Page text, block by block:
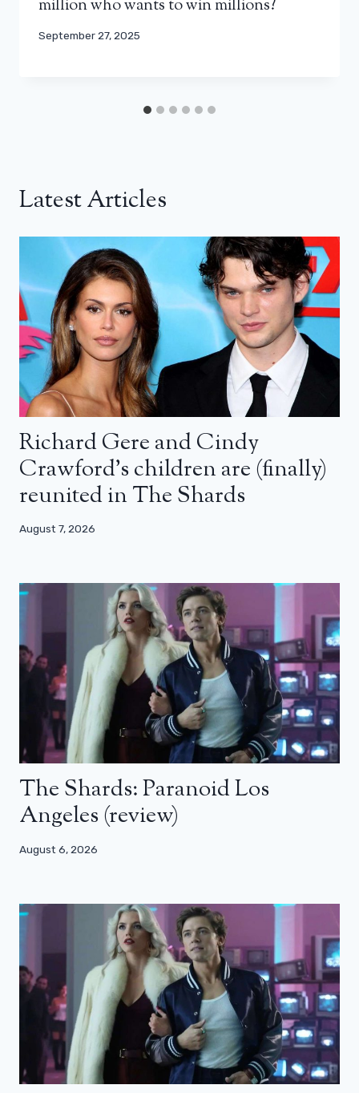
million who wants to win millions?
September 27, 2025
Latest Articles
Richard Gere and Cindy
Crawford’s children are (finally)
reunited in The Shards
August 7, 2026
The Shards: Paranoid Los
Angeles (review)
August 6, 2026